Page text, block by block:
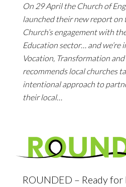
On 29 April the Church of
launched their new report on
Church’s engagement with
Education sector… and we’re
Vocation, Transformation
recommends local churches
intentional approach to
their local…
ROUNDED – Ready for